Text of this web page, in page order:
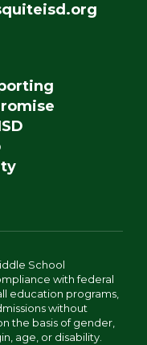
School
with federal
education programs,
without
the basis of gender,
age, or disability.